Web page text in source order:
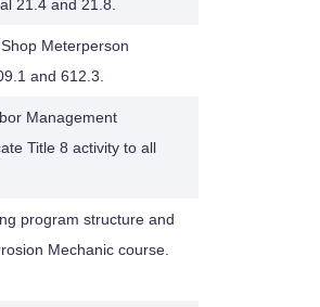
21.4 and 21.8.
Meterperson
and 612.3.
Management
Title 8 activity to all
program structure and
Mechanic course.